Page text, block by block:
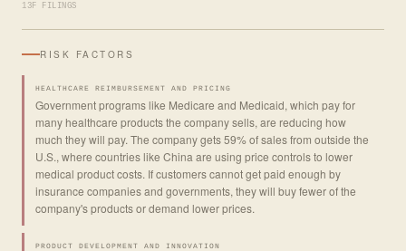
13F FILINGS
RISK FACTORS
HEALTHCARE REIMBURSEMENT AND PRICING
Government programs like Medicare and Medicaid, which pay for
many healthcare products the company sells, are reducing how
much they will pay. The company gets 59% of sales from outside the
U.S., where countries like China are using price controls to lower
medical product costs. If customers cannot get paid enough by
insurance companies and governments, they will buy fewer of the
company's products or demand lower prices.
PRODUCT DEVELOPMENT AND INNOVATION